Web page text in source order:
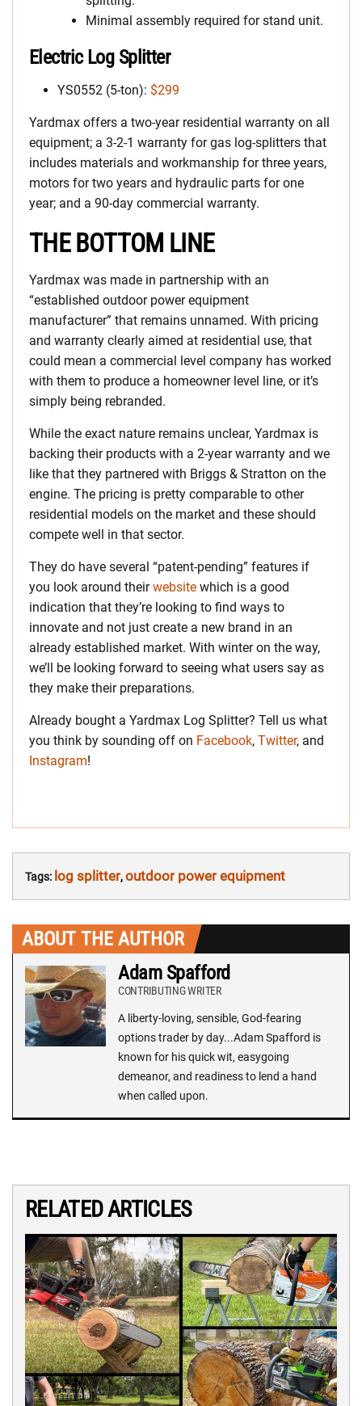
Minimal assembly required for stand unit.
Electric Log Splitter
YS0552 (5-ton): $299
Yardmax offers a two-year residential warranty on all
equipment; a 3-2-1 warranty for gas log-splitters that
includes materials and workmanship for three years,
motors for two years and hydraulic parts for one
year; and a 90-day commercial warranty.
THE BOTTOM LINE
Yardmax was made in partnership with an
“established outdoor power equipment
manufacturer” that remains unnamed. With pricing
and warranty clearly aimed at residential use, that
could mean a commercial level company has worked
with them to produce a homeowner level line, or it’s
simply being rebranded.
While the exact nature remains unclear, Yardmax is
backing their products with a 2-year warranty and we
like that they partnered with Briggs & Stratton on the
engine. The pricing is pretty comparable to other
residential models on the market and these should
compete well in that sector.
They do have several “patent-pending” features if
you look around theirwebsite which is a good
indication that they’re looking to find ways to
innovate and not just create a new brand in an
already established market. With winter on the way,
we’ll be looking forward to seeing what users say as
they make their preparations.
Already bought a Yardmax Log Splitter? Tell us what
you think by sounding off on Facebook, Twitter, and
Instagram!
Tags: log splitter,outdoor power equipment
ABOUT THE AUTHOR
Adam Spafford
CONTRIBUTING WRITER
A liberty-loving, sensible, God-fearing
options trader by day...Adam Spafford is
known for his quick wit, easygoing
demeanor, and readiness to lend a hand
when called upon.
RELATED ARTICLES